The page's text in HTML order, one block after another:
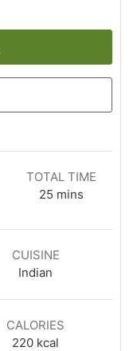
TOTAL TIME
25minutes
mins
CUISINE
Indian
CALORIES
220 kcal